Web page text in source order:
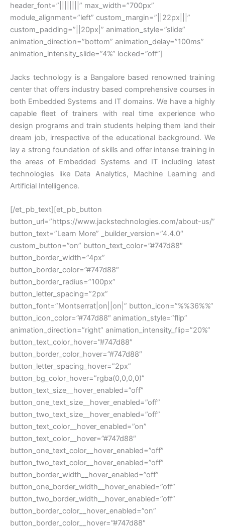
header_font=”||||||||” max_width=”700px”
module_alignment=”left” custom_margin=”||22px|||”
custom_padding=”||20px|” animation_style=”slide”
animation_direction=”bottom” animation_delay=”100ms”
animation_intensity_slide=”4%” locked=”off”]
Jacks technology is a Bangalore based renowned training
center that offers industry based comprehensive courses in
both Embedded Systems and IT domains. We have a highly
capable fleet of trainers with real time experience who
design programs and train students helping them land their
dream job, irrespective of the educational background. We
lay a strong foundation of skills and offer intense training in
the areas of Embedded Systems and IT including latest
technologies like Data Analytics, Machine Learning and
Artificial Intelligence.
[/et_pb_text][et_pb_button
button_url=”https://www.jackstechnologies.com/about-us/”
button_text=”Learn More” _builder_version=”4.4.0″
custom_button=”on” button_text_color=”#747d88″
button_border_width=”4px”
button_border_color=”#747d88″
button_border_radius=”100px”
button_letter_spacing=”2px”
button_font=”Montserrat|on||on|” button_icon=”%%36%%”
button_icon_color=”#747d88″ animation_style=”flip”
animation_direction=”right” animation_intensity_flip=”20%”
button_text_color_hover=”#747d88″
button_border_color_hover=”#747d88″
button_letter_spacing_hover=”2px”
button_bg_color_hover=”rgba(0,0,0,0)”
button_text_size__hover_enabled=”off”
button_one_text_size__hover_enabled=”off”
button_two_text_size__hover_enabled=”off”
button_text_color__hover_enabled=”on”
button_text_color__hover=”#747d88″
button_one_text_color__hover_enabled=”off”
button_two_text_color__hover_enabled=”off”
button_border_width__hover_enabled=”off”
button_one_border_width__hover_enabled=”off”
button_two_border_width__hover_enabled=”off”
button_border_color__hover_enabled=”on”
button_border_color__hover=”#747d88″